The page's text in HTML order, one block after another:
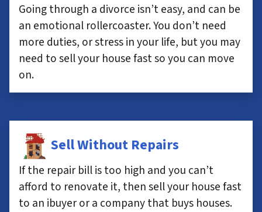
Going through a divorce isn’t easy, and can be
an emotional rollercoaster. You don’t need
more duties, or stress in your life, but you may
need to sell your house fast so you can move
on.
Sell Without Repairs
If the repair bill is too high and you can’t
afford to renovate it, then sell your house fast
to an ibuyer or a company that buys houses.